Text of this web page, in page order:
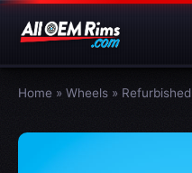
Home » Wheels » Refurbished